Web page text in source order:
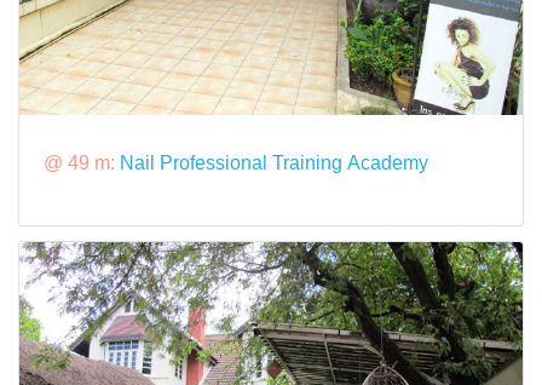
@ 49 m: Nail Professional Training Academy